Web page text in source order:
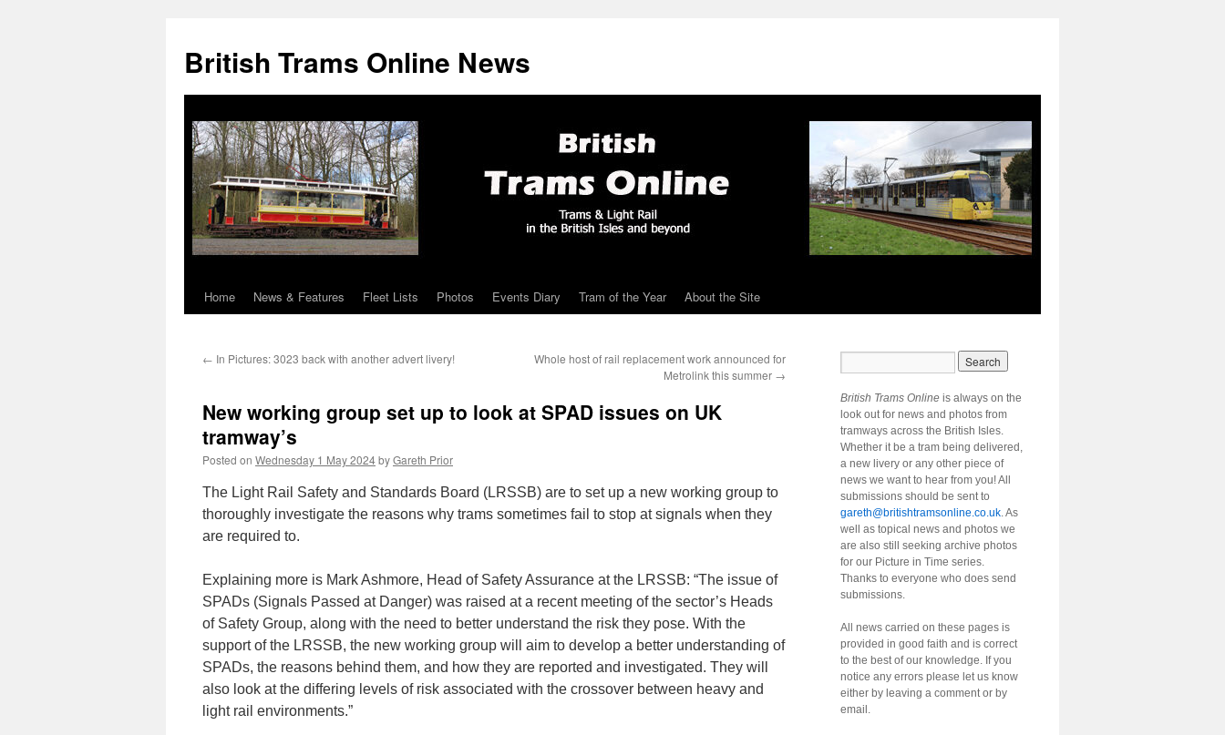
British Trams Online News
Skip
content
Home News & Features Fleet Lists Photos Events Diary Tram of the Year About the Site
← In Pictures: 3023 back with another advert livery!
Whole host of rail replacement work announced for
Metrolink this summer →
New working group set up to look at SPAD issues on UK
tramway’s
Posted on Wednesday 1 May 2024byGareth Prior
The Light Rail Safety and Standards Board (LRSSB) are to set up a new working group to
thoroughly investigate the reasons why trams sometimes fail to stop at signals when they
are required to.
Explaining more is Mark Ashmore, Head of Safety Assurance at the LRSSB: “The issue of
SPADs (Signals Passed at Danger) was raised at a recent meeting of the sector’s Heads
of Safety Group, along with the need to better understand the risk they pose. With the
support of the LRSSB, the new working group will aim to develop a better understanding of
SPADs, the reasons behind them, and how they are reported and investigated. They will
also look at the differing levels of risk associated with the crossover between heavy and
light rail environments.”
British Trams Online is always on the
look out for news and photos from
tramways across the British Isles.
Whether it be a tram being delivered,
a new livery or any other piece of
news we want to hear from you! All
submissions should be sent to
gareth@britishtramsonline.co.uk. As
well as topical news and photos we
are also still seeking archive photos
for our Picture in Time series.
Thanks to everyone who does send
submissions.
All news carried on these pages is
provided in good faith and is correct
to the best of our knowledge. If you
notice any errors please let us know
either by leaving a comment or by
email.